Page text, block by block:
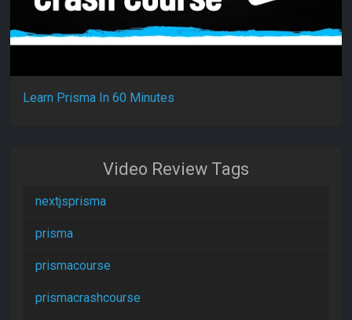
Learn Prisma In 60 Minutes
Video Review Tags
nextjsprisma
prisma
prismacourse
prismacrashcourse